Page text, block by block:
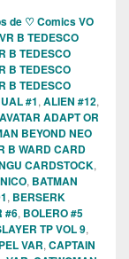
de ♡ Comics VO
B TEDESCO
B TEDESCO
B TEDESCO
B TEDESCO
#1, ALIEN #12,
AVATAR ADAPT OR
BEYOND NEO
B WARD CARD
CARDSTOCK,
, BATMAN
, BERSERK
#6, BOLERO #5
TP VOL 9,
VAR, CAPTAIN